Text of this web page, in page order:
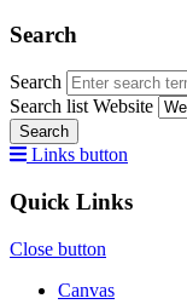
Search
Search
Search list Website
Search
Links button
Quick Links
Close button
Canvas